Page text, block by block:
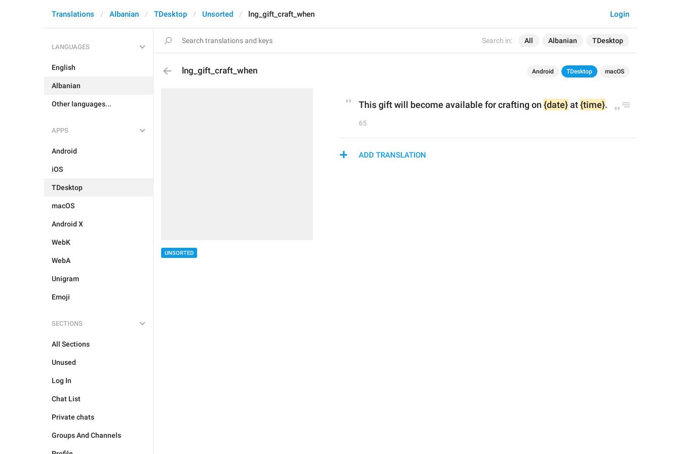
Search in: All Albanian TDesktop
Login
Translations Albanian TDesktop Unsorted lng_gift_craft_when
LANGUAGES
English
Albanian
Other languages...
APPS
Android
iOS
TDesktop
macOS
Android X
WebK
WebA
Unigram
Emoji
SECTIONS
All Sections
Unused
Log In
Chat List
Private chats
Groups And Channels
lng_gift_craft_when Android TDesktop macOS
UNSORTED
This gift will become available for crafting on {date} at {time}.
65
ADD TRANSLATION